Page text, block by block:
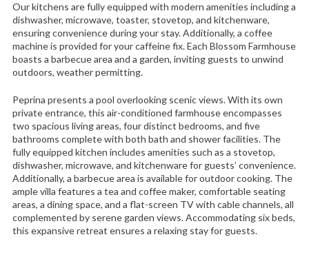
Our kitchens are fully equipped with modern amenities including a
dishwasher, microwave, toaster, stovetop, and kitchenware,
ensuring convenience during your stay. Additionally, a coffee
machine is provided for your caffeine fix. Each Blossom Farmhouse
boasts a barbecue area and a garden, inviting guests to unwind
outdoors, weather permitting.
Peprina presents a pool overlooking scenic views. With its own
private entrance, this air-conditioned farmhouse encompasses
two spacious living areas, four distinct bedrooms, and five
bathrooms complete with both bath and shower facilities. The
fully equipped kitchen includes amenities such as a stovetop,
dishwasher, microwave, and kitchenware for guests’ convenience.
Additionally, a barbecue area is available for outdoor cooking. The
ample villa features a tea and coffee maker, comfortable seating
areas, a dining space, and a flat-screen TV with cable channels, all
complemented by serene garden views. Accommodating six beds,
this expansive retreat ensures a relaxing stay for guests.